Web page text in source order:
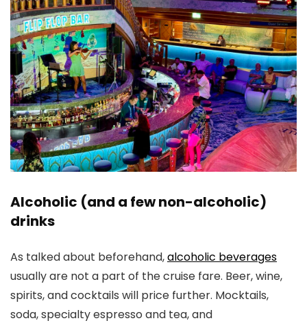
Alcoholic (and a few non-alcoholic)
drinks
As talked about beforehand,alcoholic beverages
usually are not a part of the cruise fare. Beer, wine,
spirits, and cocktails will price further. Mocktails,
soda, specialty espresso and tea, and